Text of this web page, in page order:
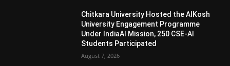
Chitkara University Hosted the AIKosh
University Engagement Programme
Under IndiaAI Mission, 250 CSE-AI
Students Participated
August 7, 2026